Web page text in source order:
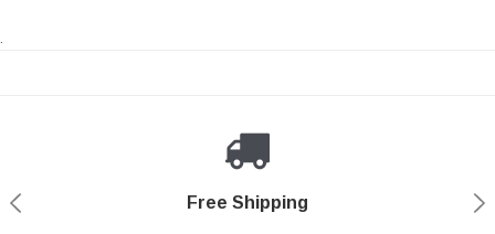
.
Free Shipping
Payments Made Easy
Secure Shopping
24/7 Help Center